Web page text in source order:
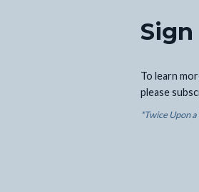
To learn
please
*Twice Upon